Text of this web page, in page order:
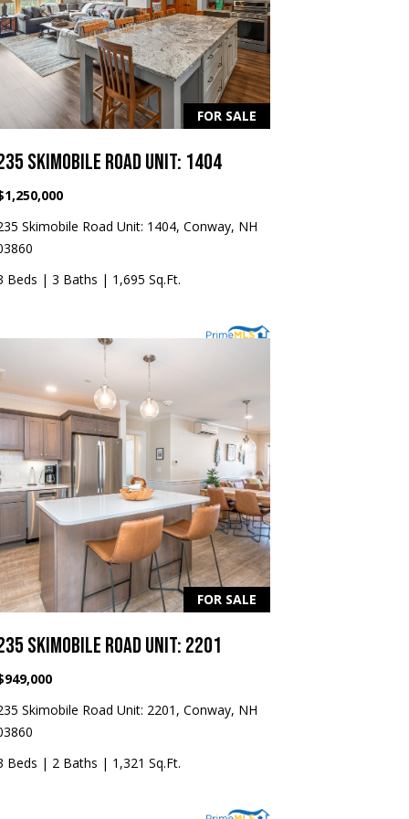
FOR SALE
SKIMOBILE ROAD UNIT: 1404
Skimobile Road Unit: 1404, Conway, NH
Beds | 3 Baths | 1,695 Sq.Ft.
FOR SALE
SKIMOBILE ROAD UNIT: 2201
Skimobile Road Unit: 2201, Conway, NH
Beds | 2 Baths | 1,321 Sq.Ft.